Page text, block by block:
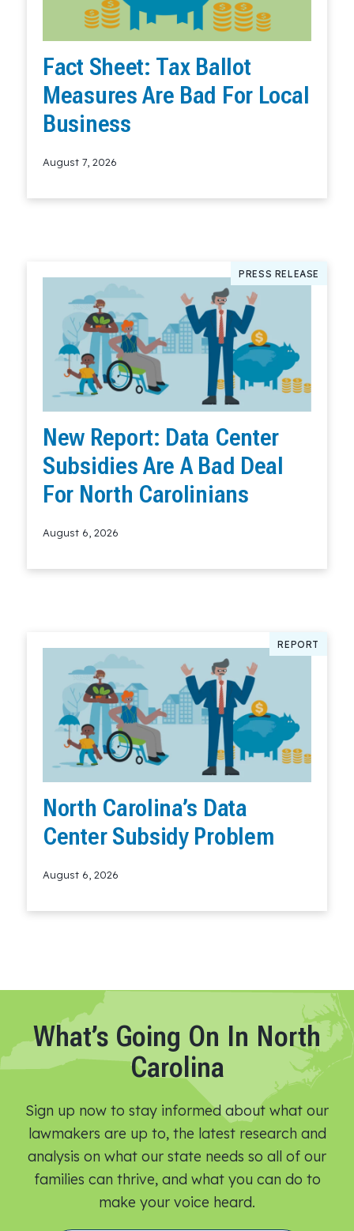
Fact Sheet: Tax Ballot
Measures Are Bad For Local
Business
August 7, 2026
PRESS RELEASE
New Report: Data Center
Subsidies Are A Bad Deal
For North Carolinians
August 6, 2026
REPORT
North Carolina’s Data
Center Subsidy Problem
August 6, 2026
What’s Going On In North
Carolina
Sign up now to stay informed about what our
lawmakers are up to, the latest research and
analysis on what our state needs so all of our
families can thrive, and what you can do to
make your voice heard.​